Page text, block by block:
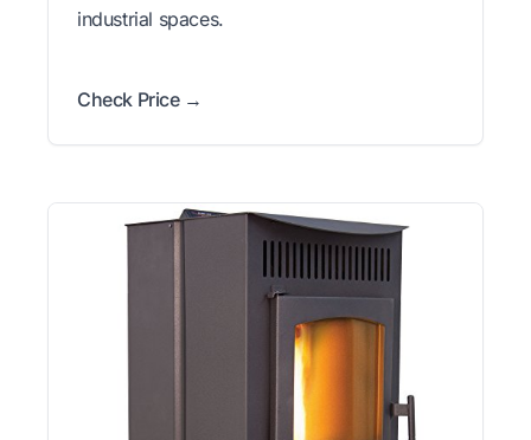
industrial spaces.
Check Price →